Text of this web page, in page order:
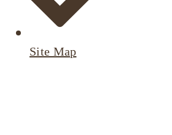
Site Map